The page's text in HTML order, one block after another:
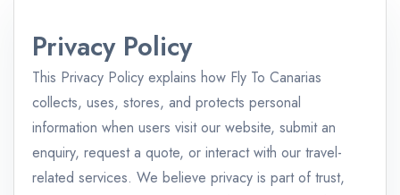
Privacy Policy
This Privacy Policy explains how Fly To Canarias
collects, uses, stores, and protects personal
information when users visit our website, submit an
enquiry, request a quote, or interact with our travel-
related services. We believe privacy is part of trust,